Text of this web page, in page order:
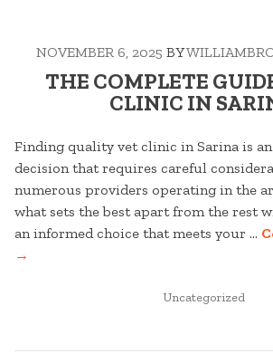
NOVEMBER 6, 2025 BY
THE COMPLETE
CLINIC IN
Finding quality vet clinic in Sarina is
decision that requires careful
numerous providers operating in the
what sets the best apart from the rest
an informed choice that meets your …
→
POSTED
Uncategorized